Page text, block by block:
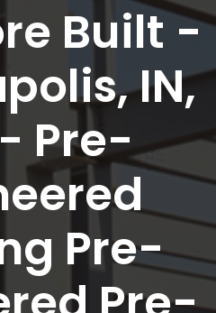
Built -
IN,
Pre-
Pre-